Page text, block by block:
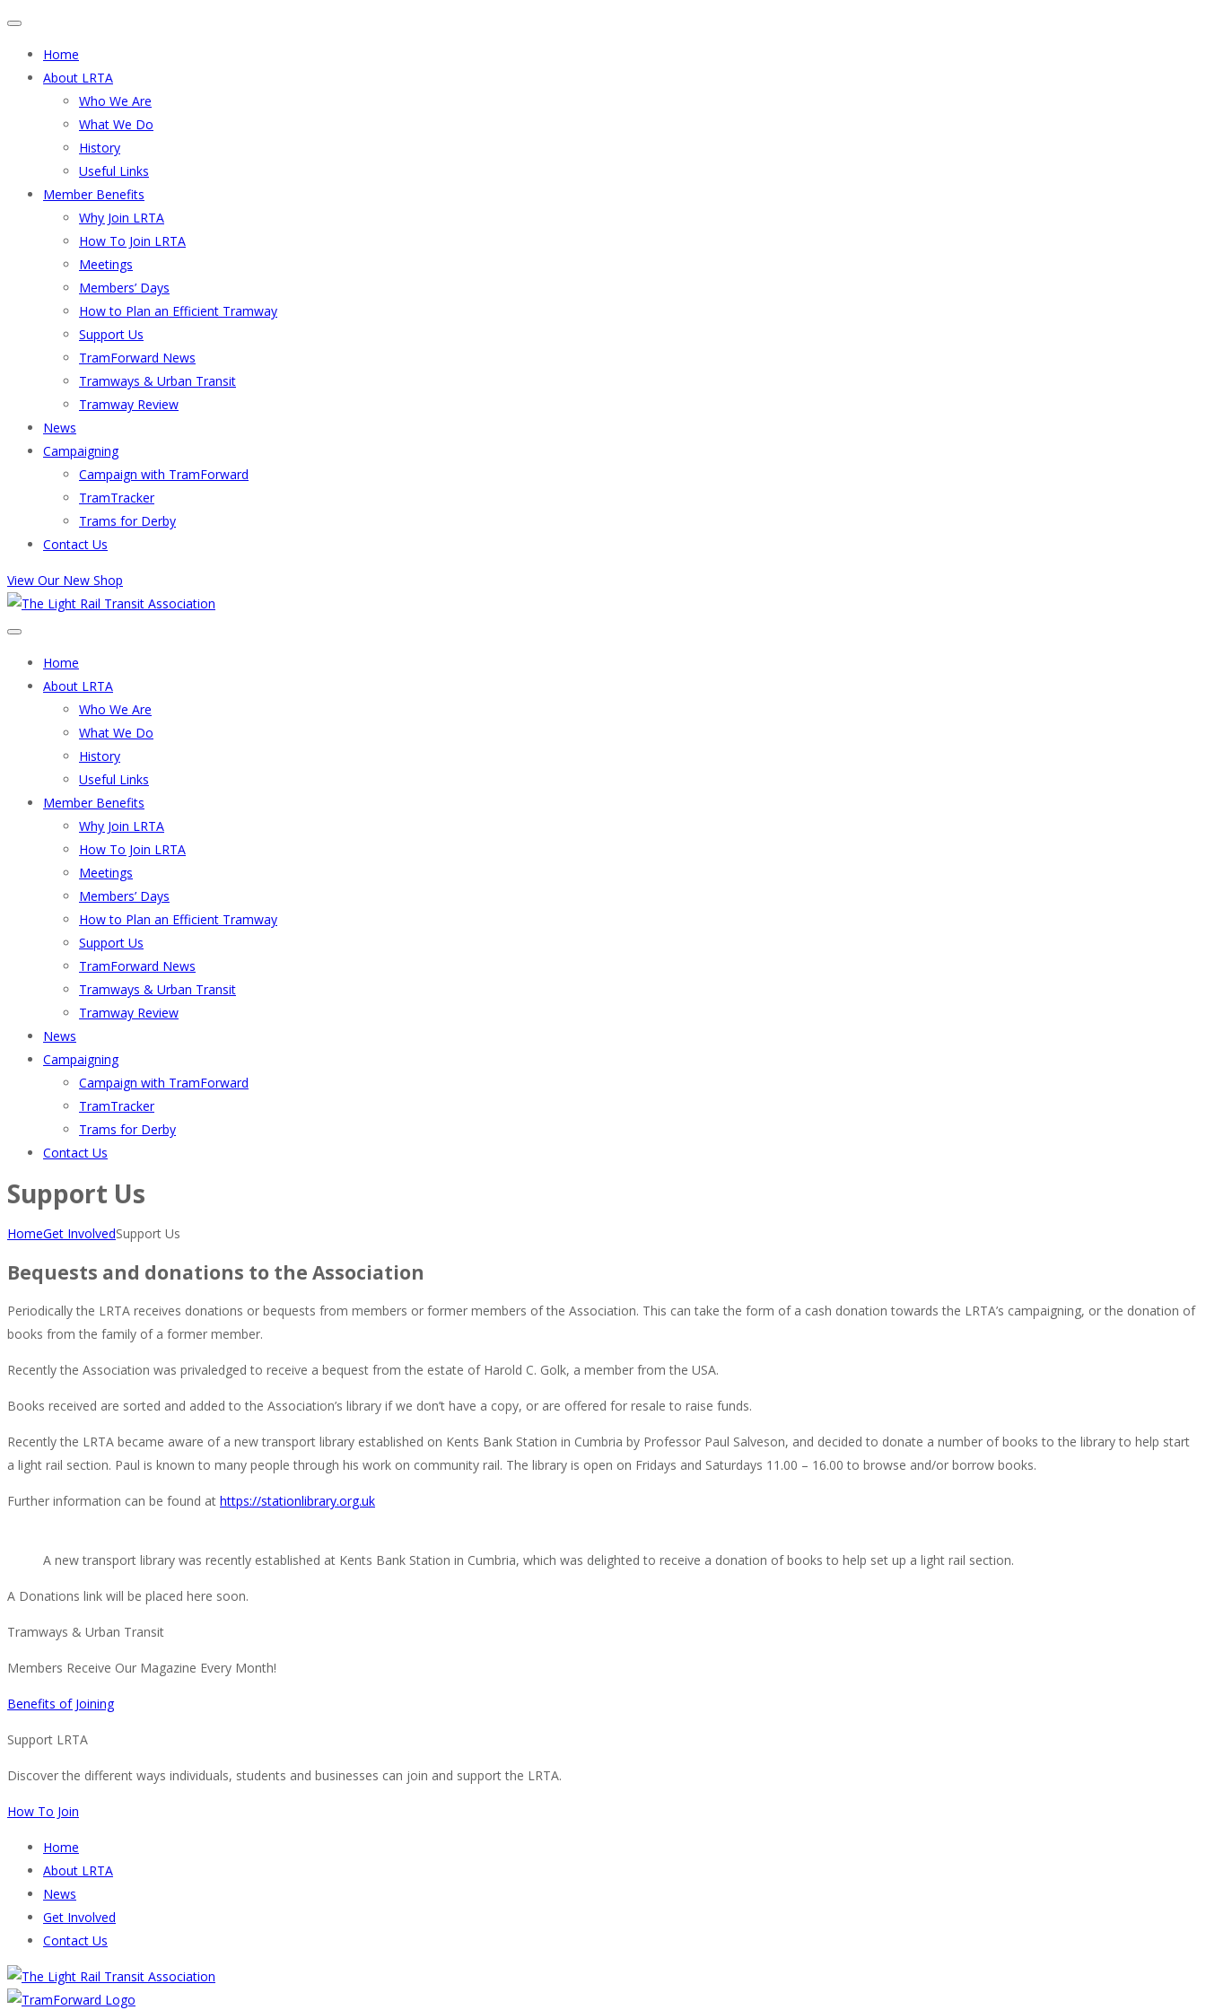
Home
About LRTA
Who We Are
What We Do
History
Useful Links
Member Benefits
Why Join LRTA
How To Join LRTA
Meetings
Members’ Days
How to Plan an Efficient Tramway
Support Us
TramForward News
Tramways & Urban Transit
Tramway Review
News
Campaigning
Campaign with TramForward
TramTracker
Trams for Derby
Contact Us
View Our New Shop
Home
About LRTA
Who We Are
What We Do
History
Useful Links
Member Benefits
Why Join LRTA
How To Join LRTA
Meetings
Members’ Days
How to Plan an Efficient Tramway
Support Us
TramForward News
Tramways & Urban Transit
Tramway Review
News
Campaigning
Campaign with TramForward
TramTracker
Trams for Derby
Contact Us
Support Us
HomeGet InvolvedSupport Us
Bequests and donations to the Association
Periodically the LRTA receives donations or bequests from members or former members of the Association. This can take the form of a cash donation towards the LRTA’s campaigning, or the donation of
books from the family of a former member.
Recently the Association was privaledged to receive a bequest from the estate of Harold C. Golk, a member from the USA.
Books received are sorted and added to the Association’s library if we don’t have a copy, or are offered for resale to raise funds.
Recently the LRTA became aware of a new transport library established on Kents Bank Station in Cumbria by Professor Paul Salveson, and decided to donate a number of books to the library to help start
a light rail section. Paul is known to many people through his work on community rail. The library is open on Fridays and Saturdays 11.00 – 16.00 to browse and/or borrow books.
Further information can be found at https://stationlibrary.org.uk
A new transport library was recently established at Kents Bank Station in Cumbria, which was delighted to receive a donation of books to help set up a light rail section.
A Donations link will be placed here soon.
Tramways & Urban Transit
Members Receive Our Magazine Every Month!
Benefits of Joining
Support LRTA
Discover the different ways individuals, students and businesses can join and support the LRTA.
How To Join
Home
About LRTA
News
Get Involved
Contact Us